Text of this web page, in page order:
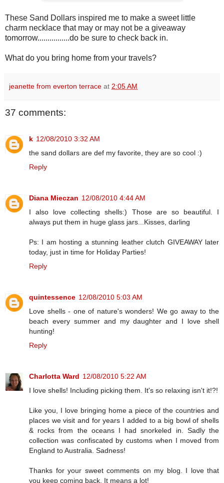
These Sand Dollars inspired me to make a sweet little
charm necklace that may or may not be a giveaway
tomorrow................do be sure to check back in.
What do you bring home from your travels?
jeanette from everton terrace at 2:05 AM
37 comments:
k 12/08/2010 3:32 AM
the sand dollars are def my favorite, they are so cool :)
Reply
Diana Mieczan 12/08/2010 4:44 AM
I also love collecting shells:) Those are so beautiful. I
always put them in huge glass jars...Kisses, darling
Ps: I am hosting a stunning leather clutch GIVEAWAY later
today, just in time for Holiday Parties!
Reply
quintessence 12/08/2010 5:03 AM
Love shells - one of nature's wonders! We go away to the
beach every summer and my daughter and I love shell
hunting!
Reply
Charlotta Ward 12/08/2010 5:22 AM
I love shells! Including picking them. It's so relaxing isn't it!?!
Like you, I love bringing home a piece of the countries and
places we visit and for years I added to a big bowl of shells
& rocks from the oceans I had snorkeled in. Sadly the
collection was confiscated by customs when I moved from
England to Australia. Sadness!
Thanks for your sweet comments on my blog. I love that
you keep coming back. It means a lot!